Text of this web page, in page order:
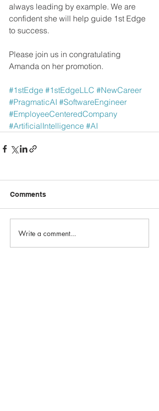
always leading by example. We are
confident she will help guide 1st Edge
to success.
Please join us in congratulating
Amanda on her promotion.
#1stEdge #1stEdgeLLC #NewCareer
#PragmaticAI #SoftwareEngineer
#EmployeeCenteredCompany
#ArtificialIntelligence #AI
Comments
Write a comment...